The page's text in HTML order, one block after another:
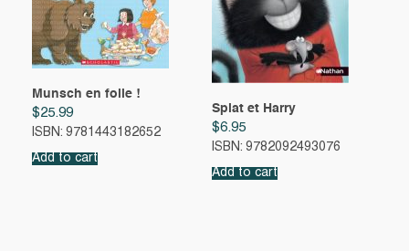
Munsch en folie !
$25.99
ISBN: 9781443182652
Add to cart
Splat et Harry
$6.95
ISBN: 9782092493076
Add to cart